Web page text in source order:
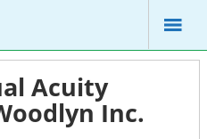
Acuity
Inc.